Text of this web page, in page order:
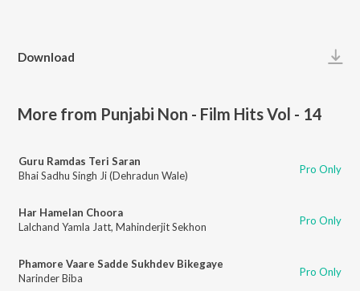
Download
More from Punjabi Non - Film Hits Vol - 14
Guru Ramdas Teri Saran
Bhai Sadhu Singh Ji (Dehradun Wale)
Pro Only
Har Hamelan Choora
Lalchand Yamla Jatt, Mahinderjit Sekhon Pro Only
Phamore Vaare Sadde Sukhdev Bikegaye
Narinder Biba
Pro Only